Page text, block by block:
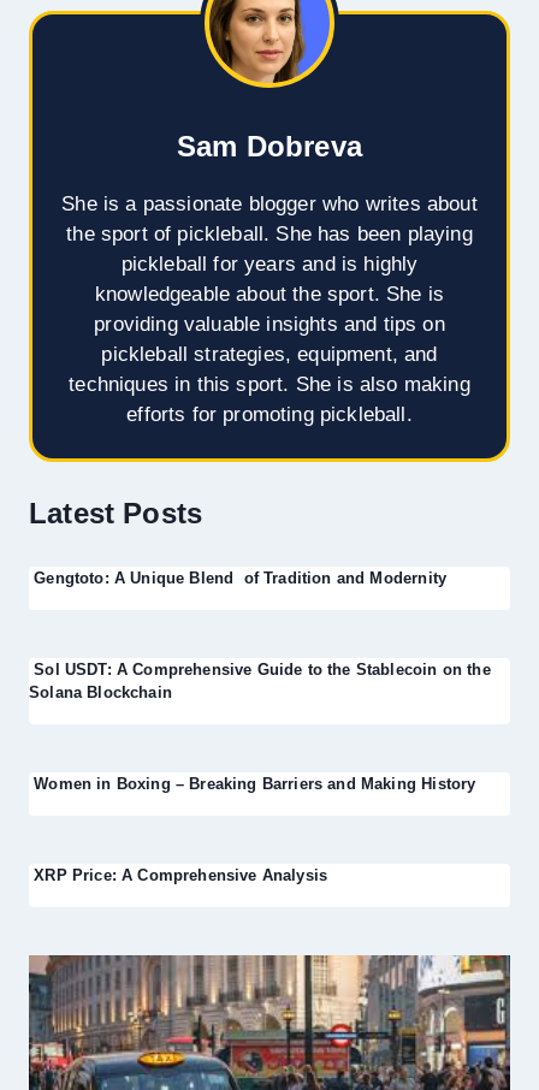
Sam Dobreva
She is a passionate blogger who writes about
the sport of pickleball. She has been playing
pickleball for years and is highly
knowledgeable about the sport. She is
providing valuable insights and tips on
pickleball strategies, equipment, and
techniques in this sport. She is also making
efforts for promoting pickleball.
Latest Posts
Gengtoto: A Unique Blend of Tradition and Modernity
Sol USDT: A Comprehensive Guide to the Stablecoin on the
Solana Blockchain
Women in Boxing – Breaking Barriers and Making History
XRP Price: A Comprehensive Analysis